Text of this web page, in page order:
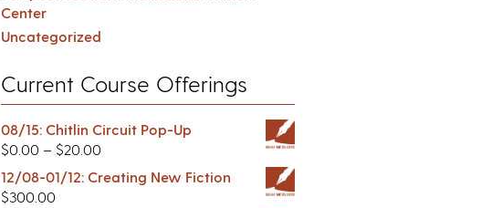
Center
Uncategorized
Current Course Offerings
08/15: Chitlin Circuit Pop-Up
$0.00 – $20.00
12/08-01/12: Creating New Fiction
$300.00